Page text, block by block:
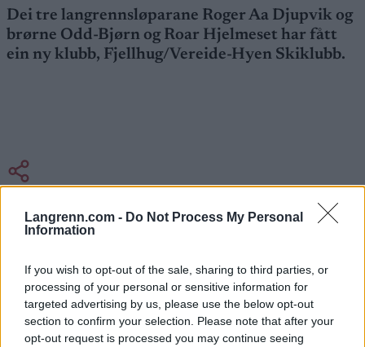
Langrenn.com - Do Not Process My Personal
Information
If you wish to opt-out of the sale, sharing to third parties, or
processing of your personal or sensitive information for
targeted advertising by us, please use the below opt-out
section to confirm your selection. Please note that after your
opt-out request is processed you may continue seeing
Dei tre langrennsløparane Roger Aa Djupvik og
brørne Odd-Bjørn og Roar Hjelmeset har fått
ein ny klubb, Fjellhug/Vereide-Hyen Skiklubb.
Meld deg på